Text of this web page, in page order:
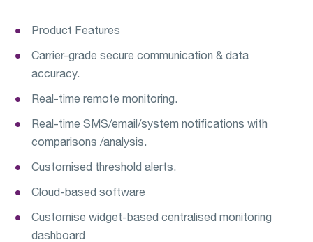
Product Features
Carrier-grade secure communication & data
accuracy.
Real-time remote monitoring.
Real-time SMS/email/system notifications with
comparisons /analysis.
Customised threshold alerts.
Cloud-based software
Customise widget-based centralised monitoring
dashboard